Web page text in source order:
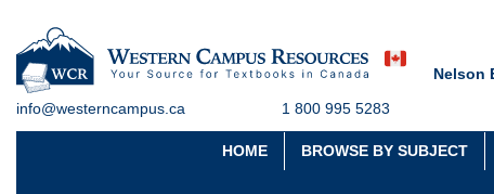
info@westerncampus.ca 1 800 995 5283
Nelson
HOME BROWSE BY SUBJECT